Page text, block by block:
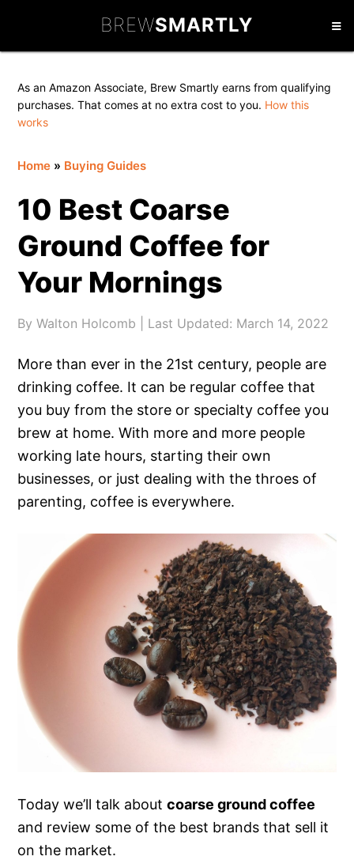
BREWSMARTLY
As an Amazon Associate, Brew Smartly earns from qualifying
purchases. That comes at no extra cost to you. How this
works
Home » Buying Guides
10 Best Coarse
Ground Coffee for
Your Mornings
ByWalton Holcomb | Last Updated: March 14, 2022
More than ever in the 21st century, people are
drinking coffee. It can be regular coffee that
you buy from the store or specialty coffee you
brew at home. With more and more people
working late hours, starting their own
businesses, or just dealing with the throes of
parenting, coffee is everywhere.
Today we’ll talk aboutcoarse ground coffee
and review some of the best brands that sell it
on the market.